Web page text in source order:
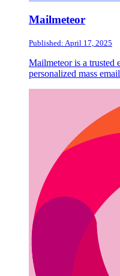
Mailmeteor
Published: April 17, 2025
Mailmeteor is a trusted
personalized mass